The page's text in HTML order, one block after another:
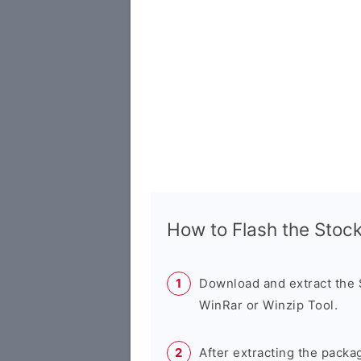
How to Flash the
Download and extract the
WinRar or Winzip Tool.
After extracting the